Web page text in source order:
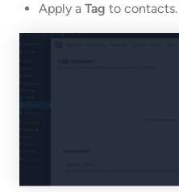
Apply a Tag to contacts.